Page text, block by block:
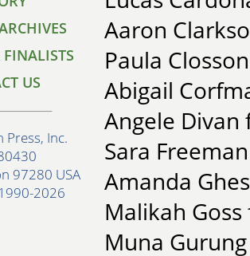
US
Press, Inc.
97280 USA
2026
Aaron
Paula
Abigail
Angele
Sara
Amanda
Malikah
Muna